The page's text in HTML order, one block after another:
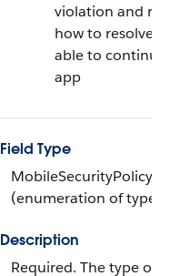
violation and
how to resolve,
able to continue
app
Field Type
(enumeration of type
Description
Required. The type of